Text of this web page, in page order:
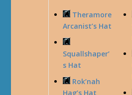
Theramore
Arcanist’s Hat
Squallshaper’
s Hat
Rok’nah
Hag’s Hat